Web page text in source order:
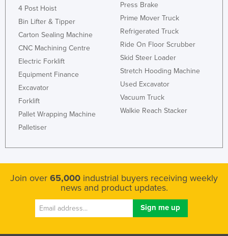
4 Post Hoist
Bin Lifter & Tipper
Carton Sealing Machine
CNC Machining Centre
Electric Forklift
Equipment Finance
Excavator
Forklift
Pallet Wrapping Machine
Palletiser
Press Brake
Prime Mover Truck
Refrigerated Truck
Ride On Floor Scrubber
Skid Steer Loader
Stretch Hooding Machine
Used Excavator
Vacuum Truck
Walkie Reach Stacker
Join over 65,000 industrial buyers receiving weekly
news and product updates.